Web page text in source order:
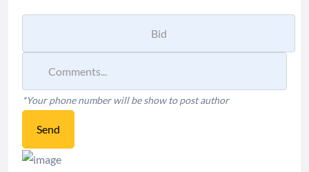
*Your phone number will be show to post author
Send